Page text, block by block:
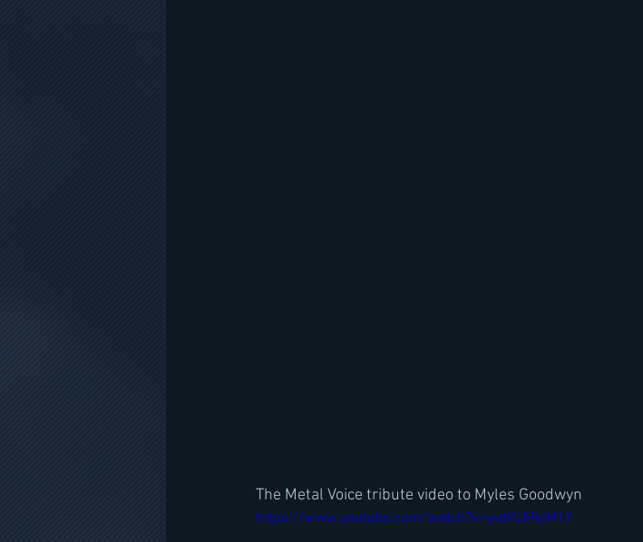
The Metal Voice tribute video to Myles Goodwyn
https://www.youtube.com/watch?v=yvdKUHkjM1Y